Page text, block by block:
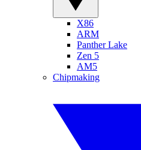
X86
ARM
Panther Lake
Zen 5
AM5
Chipmaking